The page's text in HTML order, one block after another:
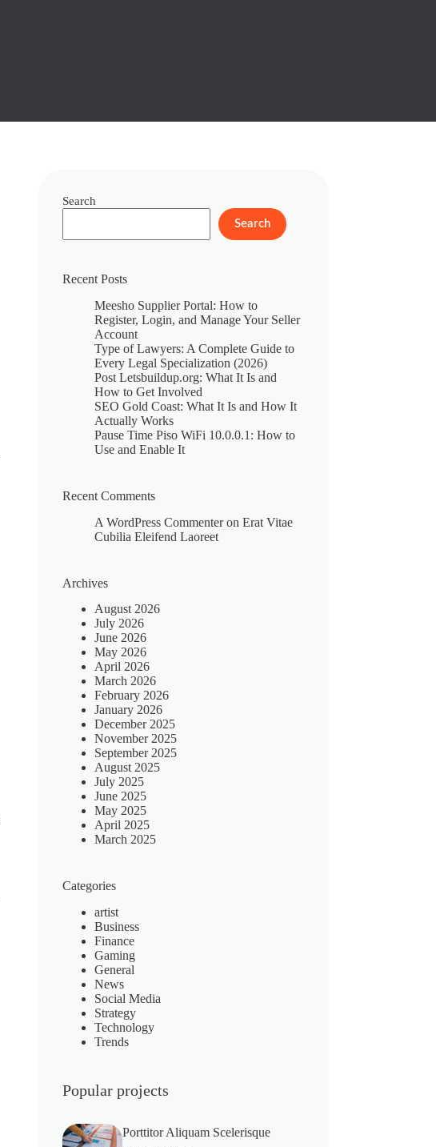
Search
Search
Recent Posts
Meesho Supplier Portal: How to
Register, Login, and Manage Your Seller
Account
Type of Lawyers: A Complete Guide to
Every Legal Specialization (2026)
Post Letsbuildup.org: What It Is and
How to Get Involved
SEO Gold Coast: What It Is and How It
Actually Works
Pause Time Piso WiFi 10.0.0.1: How to
Use and Enable It
Recent Comments
A WordPress Commenteron Erat Vitae
Cubilia Eleifend Laoreet
Archives
August 2026
July 2026
June 2026
May 2026
April 2026
March 2026
February 2026
January 2026
December 2025
November 2025
September 2025
August 2025
July 2025
June 2025
May 2025
April 2025
March 2025
Categories
artist
Business
Finance
Gaming
General
News
Social Media
Strategy
Technology
Trends
Popular projects
Porttitor Aliquam Scelerisque